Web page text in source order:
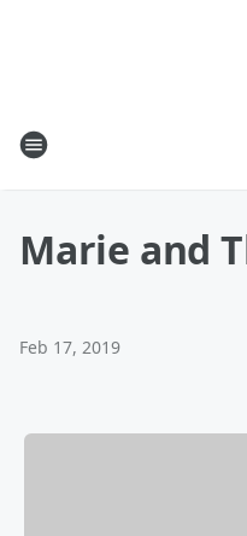
Marie and
Feb 17, 2019